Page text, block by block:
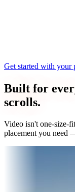
Get started with your
Built for
scrolls.
Video isn't one-size-
placement you need